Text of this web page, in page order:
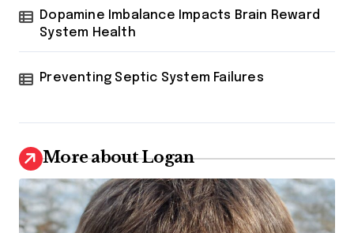
Dopamine Imbalance Impacts Brain Reward
System Health
Preventing Septic System Failures
More about Logan